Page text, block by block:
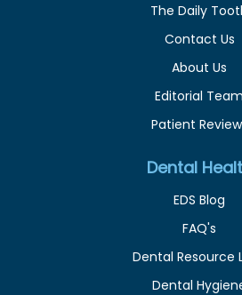
The Daily
Contact Us
About Us
Editorial Team
Patient
Dental
EDS Blog
FAQ's
Dental Resource
Dental